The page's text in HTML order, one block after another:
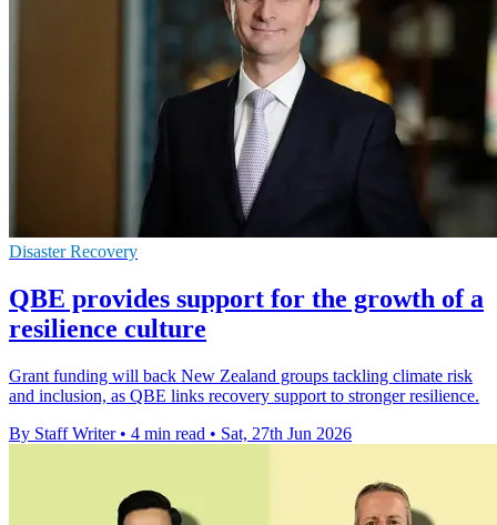
Disaster Recovery
QBE provides support for the growth of a
resilience culture
Grant funding will back New Zealand groups tackling climate risk
and inclusion, as QBE links recovery support to stronger resilience.
By Staff Writer • 4 min read • Sat, 27th Jun 2026